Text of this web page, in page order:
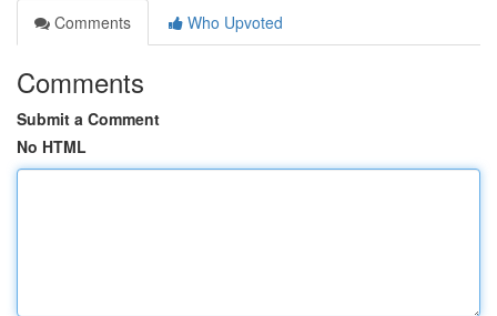
Comments
Who Upvoted
Comments
Submit a Comment
No HTML